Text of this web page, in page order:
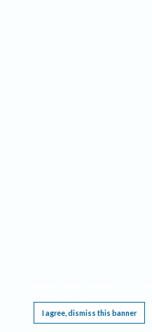
I agree, dismiss this banner